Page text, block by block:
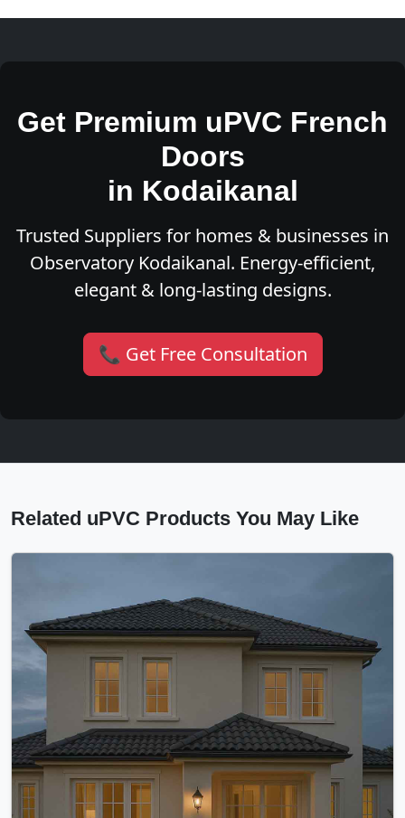
Get Premium uPVC French
Doors
in Kodaikanal
Trusted Suppliers for homes & businesses in
Observatory Kodaikanal. Energy-efficient,
elegant & long-lasting designs.
📞 Get Free Consultation
Related uPVC Products You May Like